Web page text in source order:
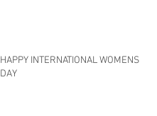
HAPPY INTERNATIONAL WOMENS
DAY